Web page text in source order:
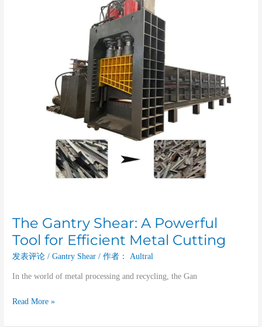
The Gantry Shear: A Powerful
Tool for Efficient Metal Cutting
发表评论 /Gantry Shear / 作者： Aultral
In the world of metal processing and recycling, the Gan
Read More »